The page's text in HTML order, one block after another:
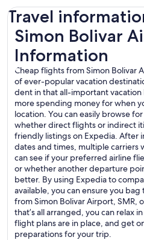
Travel
Simon Bolivar
Information
Cheap flights from Simon Bolivar
of ever-popular vacation
dent in that all-important
more spending money for when
location. You can easily browse
whether direct flights or indirect
friendly listings on Expedia.
dates and times, multiple carriers
can see if your preferred airline
or whether another departure
better. By using Expedia to
available, you can ensure you
from Simon Bolivar Airport, SMR,
that’s all arranged, you can relax
flight plans are in place, and get
preparations for your trip.